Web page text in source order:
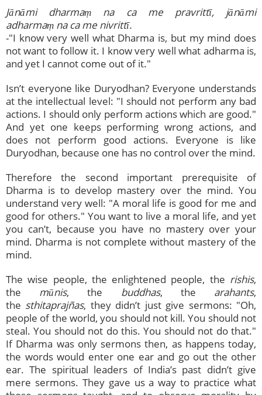
Jānāmi dharmaṃ na ca me pravrittī, jānāmi
adharmaṃ na ca me nivrittī.
-"I know very well what Dharma is, but my mind does
not want to follow it. I know very well what adharma is,
and yet I cannot come out of it."
Isn’t everyone like Duryodhan? Everyone understands
at the intellectual level: "I should not perform any bad
actions. I should only perform actions which are good."
And yet one keeps performing wrong actions, and
does not perform good actions. Everyone is like
Duryodhan, because one has no control over the mind.
Therefore the second important prerequisite of
Dharma is to develop mastery over the mind. You
understand very well: "A moral life is good for me and
good for others." You want to live a moral life, and yet
you can’t, because you have no mastery over your
mind. Dharma is not complete without mastery of the
mind.
The wise people, the enlightened people, the rishis,
the mūnis, the buddhas, the arahants,
the sthitaprajñas, they didn’t just give sermons: "Oh,
people of the world, you should not kill. You should not
steal. You should not do this. You should not do that."
If Dharma was only sermons then, as happens today,
the words would enter one ear and go out the other
ear. The spiritual leaders of India’s past didn’t give
mere sermons. They gave us a way to practice what